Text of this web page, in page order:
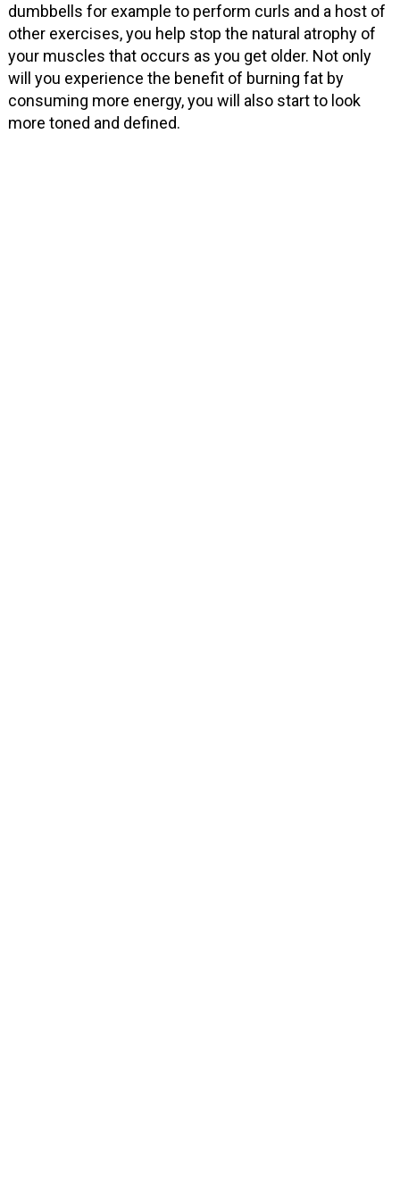
dumbbells for example to perform curls and a host of
other exercises, you help stop the natural atrophy of
your muscles that occurs as you get older. Not only
will you experience the benefit of burning fat by
consuming more energy, you will also start to look
more toned and defined.